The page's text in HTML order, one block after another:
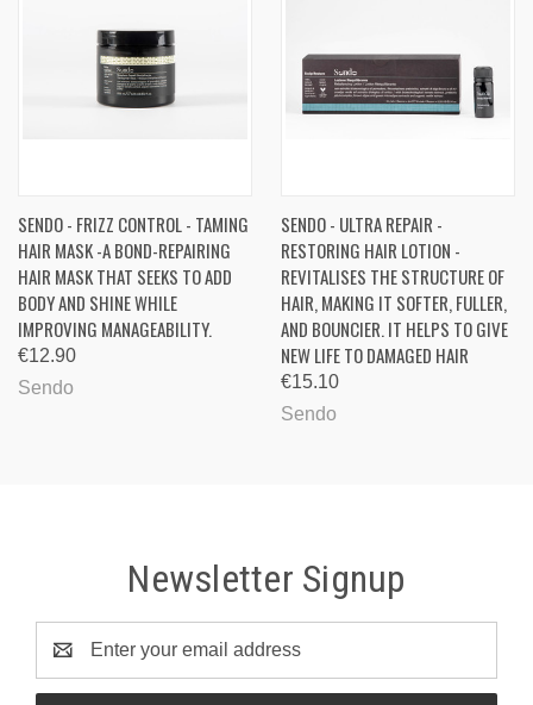
SENDO - FRIZZ CONTROL - TAMING
HAIR MASK -A BOND-REPAIRING
HAIR MASK THAT SEEKS TO ADD
BODY AND SHINE WHILE
IMPROVING MANAGEABILITY.
€12.90
Sendo
SENDO - ULTRA REPAIR -
RESTORING HAIR LOTION -
REVITALISES THE STRUCTURE OF
HAIR, MAKING IT SOFTER, FULLER,
AND BOUNCIER. IT HELPS TO GIVE
NEW LIFE TO DAMAGED HAIR
€15.10
Sendo
Newsletter Signup
Address